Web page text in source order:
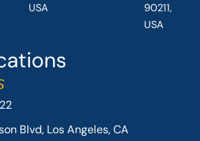
Blvd, Los Angeles, CA
USA
90211,
USA